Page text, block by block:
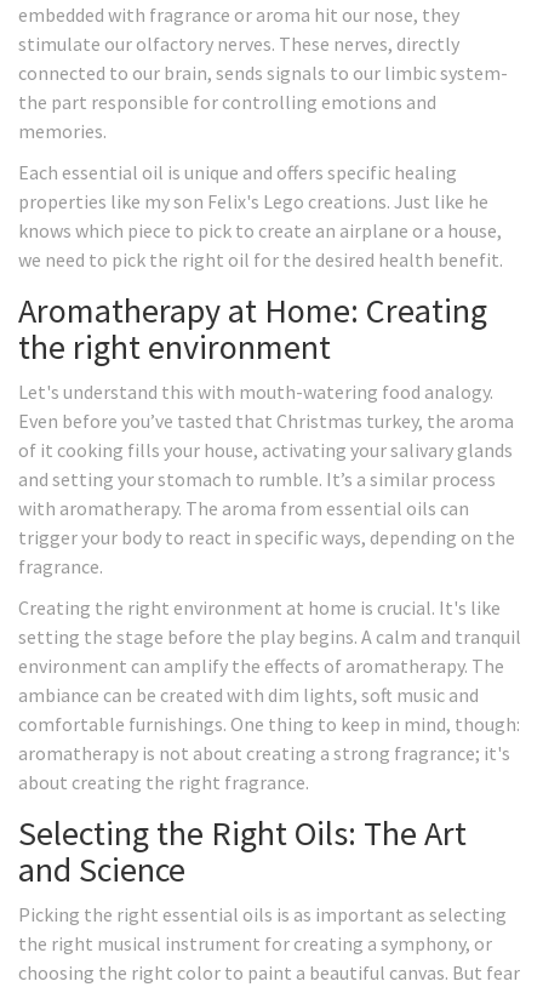
embedded with fragrance or aroma hit our nose, they
stimulate our olfactory nerves. These nerves, directly
connected to our brain, sends signals to our limbic system-
the part responsible for controlling emotions and
memories.
Each essential oil is unique and offers specific healing
properties like my son Felix's Lego creations. Just like he
knows which piece to pick to create an airplane or a house,
we need to pick the right oil for the desired health benefit.
Aromatherapy at Home: Creating
the right environment
Let's understand this with mouth-watering food analogy.
Even before you’ve tasted that Christmas turkey, the aroma
of it cooking fills your house, activating your salivary glands
and setting your stomach to rumble. It’s a similar process
with aromatherapy. The aroma from essential oils can
trigger your body to react in specific ways, depending on the
fragrance.
Creating the right environment at home is crucial. It's like
setting the stage before the play begins. A calm and tranquil
environment can amplify the effects of aromatherapy. The
ambiance can be created with dim lights, soft music and
comfortable furnishings. One thing to keep in mind, though:
aromatherapy is not about creating a strong fragrance; it's
about creating the right fragrance.
Selecting the Right Oils: The Art
and Science
Picking the right essential oils is as important as selecting
the right musical instrument for creating a symphony, or
choosing the right color to paint a beautiful canvas. But fear